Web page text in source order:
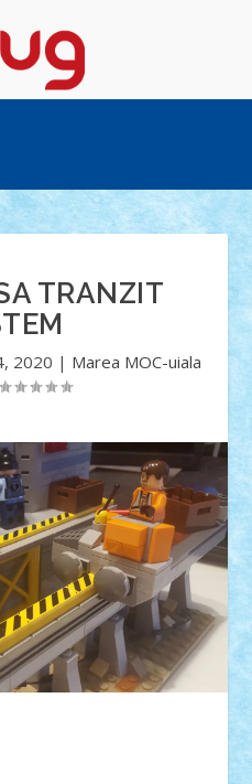
TRANZIT
2020 | Marea MOC-uiala